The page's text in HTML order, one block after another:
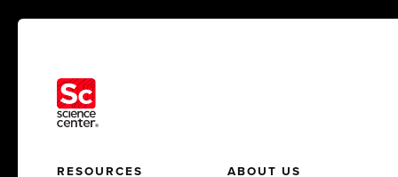
RESOURCES ABOUT US